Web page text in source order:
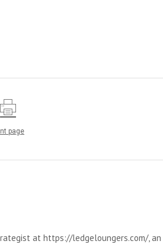
page
at https://ledgeloungers.com/,